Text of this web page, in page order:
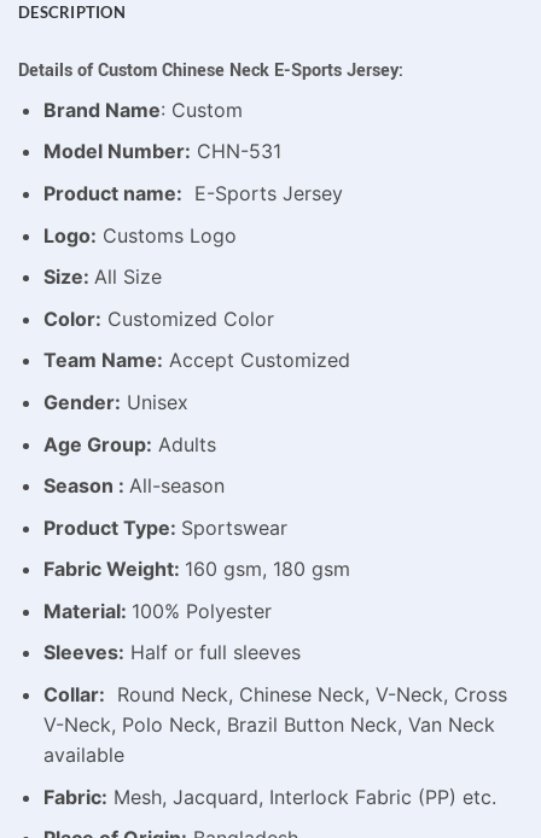
DESCRIPTION
Details of Custom Chinese Neck E-Sports Jersey:
Brand Name: Custom
Model Number: CHN-531
Product name: E-Sports Jersey
Logo: Customs Logo
Size: All Size
Color: Customized Color
Team Name: Accept Customized
Gender: Unisex
Age Group: Adults
Season : All-season
Product Type: Sportswear
Fabric Weight: 160 gsm, 180 gsm
Material: 100% Polyester
Sleeves: Half or full sleeves
Collar: Round Neck, Chinese Neck, V-Neck, Cross
V-Neck, Polo Neck, Brazil Button Neck, Van Neck
available
Fabric: Mesh, Jacquard, Interlock Fabric (PP) etc.